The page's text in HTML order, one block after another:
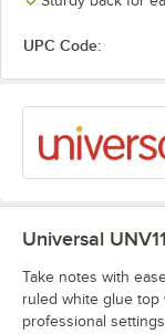
UPC Code:
Universal
Take notes with
ruled white glue top
professional